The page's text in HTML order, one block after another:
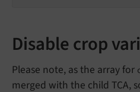
Disable crop
Please note, as the array for
merged with the child TCA,